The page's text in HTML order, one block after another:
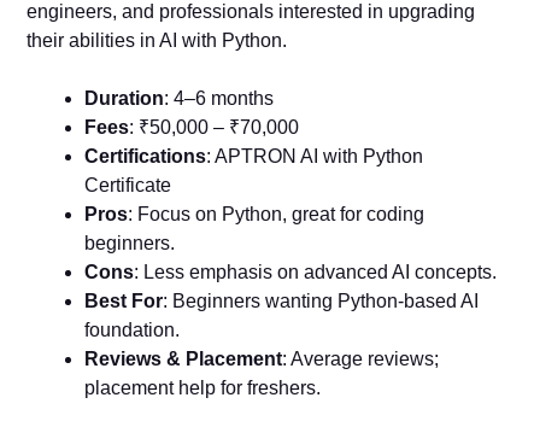
engineers, and professionals interested in upgrading
their abilities in AI with Python.
Duration: 4–6 months
Fees: ₹50,000 – ₹70,000
Certifications: APTRON AI with Python
Certificate
Pros: Focus on Python, great for coding
beginners.
Cons: Less emphasis on advanced AI concepts.
Best For: Beginners wanting Python-based AI
foundation.
Reviews & Placement: Average reviews;
placement help for freshers.